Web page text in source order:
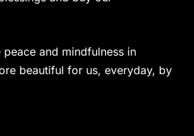
and mindfulness in
beautiful for us, everyday, by